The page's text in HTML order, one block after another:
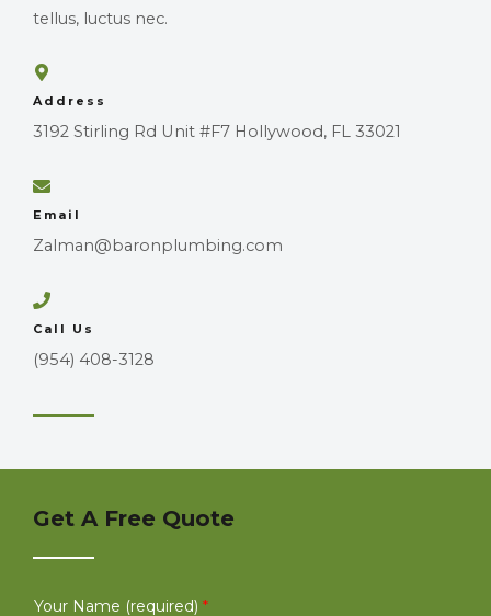
tellus, luctus nec.
Address
3192 Stirling Rd Unit #F7 Hollywood, FL 33021
Email
Zalman@baronplumbing.com
Call Us
(954) 408-3128
Get A Free Quote
Your Name (required) *